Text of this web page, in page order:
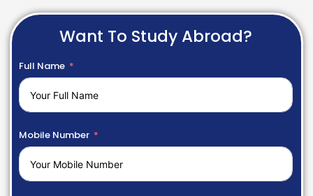
Want To Study Abroad?
Full Name
Mobile Number